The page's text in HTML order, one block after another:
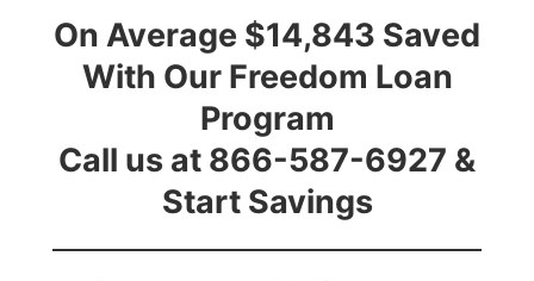
On Average $14,843 Saved
With Our Freedom Loan
Program
Call us at 866-587-6927 &
Start Savings